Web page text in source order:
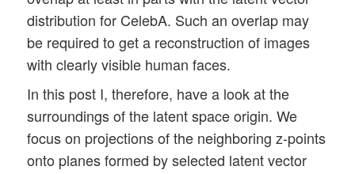
distribution for CelebA. Such an overlap may
be required to get a reconstruction of images
with clearly visible human faces.
In this post I, therefore, have a look at the
surroundings of the latent space origin. We
focus on projections of the neighboring z-points
onto planes formed by selected latent vector